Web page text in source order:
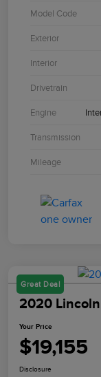
Model Code
Exterior
Interior
Drivetrain
Engine
Transmission
Mileage
Great Deal
2020
Your Price
$19,155
Disclosure